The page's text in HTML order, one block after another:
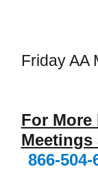
Friday AA
For
Meetings
866-504-